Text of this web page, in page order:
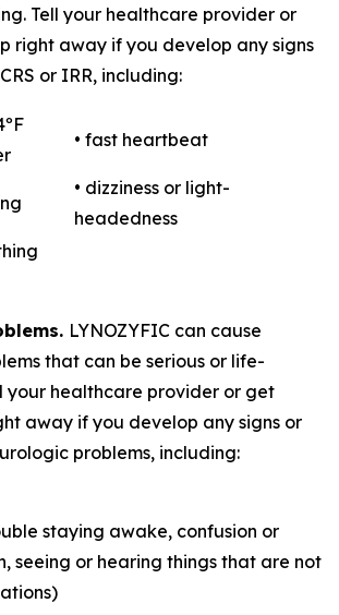
Tell your healthcare provider or
right away if you develop any signs
or IRR, including:
• fast heartbeat
• dizziness or light-
headedness
LYNOZYFIC can cause
that can be serious or life-
your healthcare provider or get
away if you develop any signs or
problems, including:
staying awake, confusion or
seeing or hearing things that are not